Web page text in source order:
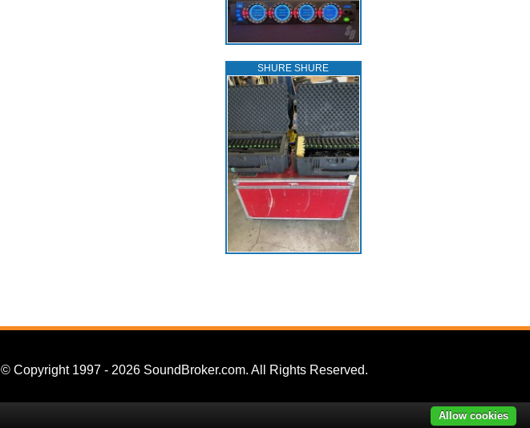
SHURE SHURE
© Copyright 1997 - 2026 SoundBroker.com. All Rights Reserved.
Allow cookies